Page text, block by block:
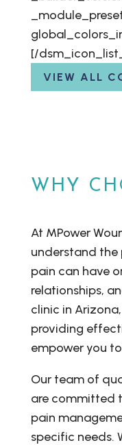
[/
VIEW ALL
WHY
At MPower
understand
pain can have
relationships,
clinic in
providing
empower you
Our team of
are committed
pain
specific needs.